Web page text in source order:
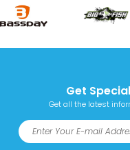
Get
Get all the latest